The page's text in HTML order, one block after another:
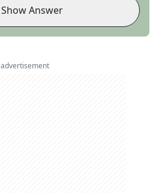
Show Answer
advertisement